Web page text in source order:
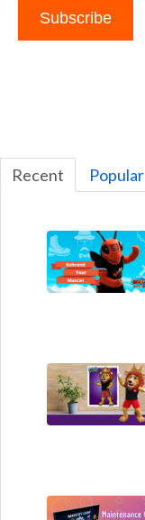
Recent Popular